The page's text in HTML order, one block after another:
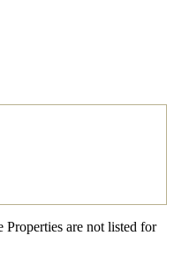
are not listed for